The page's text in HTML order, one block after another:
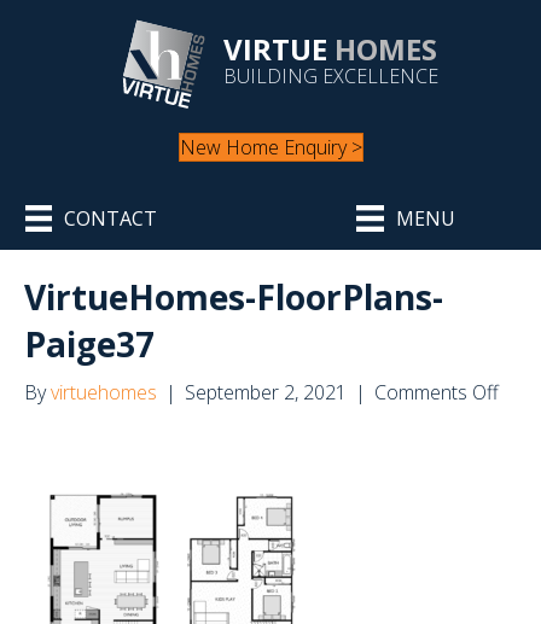
VIRTUE HOMES
BUILDING EXCELLENCE
New Home Enquiry >
CONTACT MENU
VirtueHomes-FloorPlans-
Paige37
Byvirtuehomes | September 2, 2021 | Comments Offon